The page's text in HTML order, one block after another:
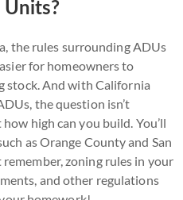
the rules surrounding ADUs
for homeowners to
stock. And with California
the question isn’t
high can you build. You’ll
as Orange County and San
zoning rules in your
and other regulations